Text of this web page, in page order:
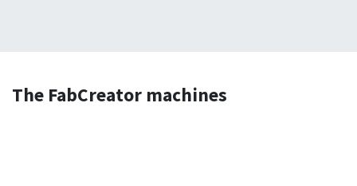
The FabCreator machines